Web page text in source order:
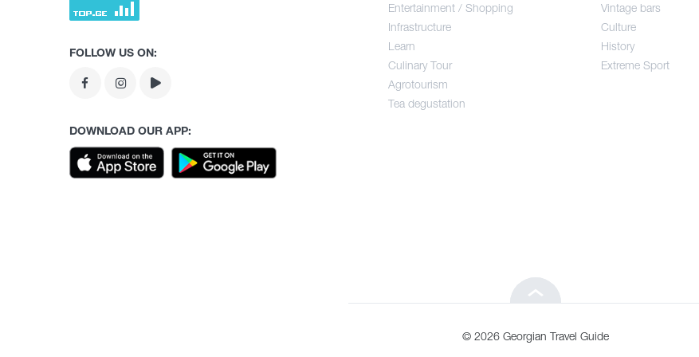
Tea degustation
Entertainment / Shopping
Infrastructure
Learn
Culinary Tour
Agrotourism
Tea degustation
Vintage bars
Culture
History
Extreme Sport
FOLLOW US ON:
DOWNLOAD OUR APP:
© 2026 Georgian Travel Guide